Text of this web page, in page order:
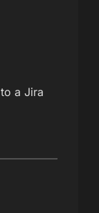
a Jira